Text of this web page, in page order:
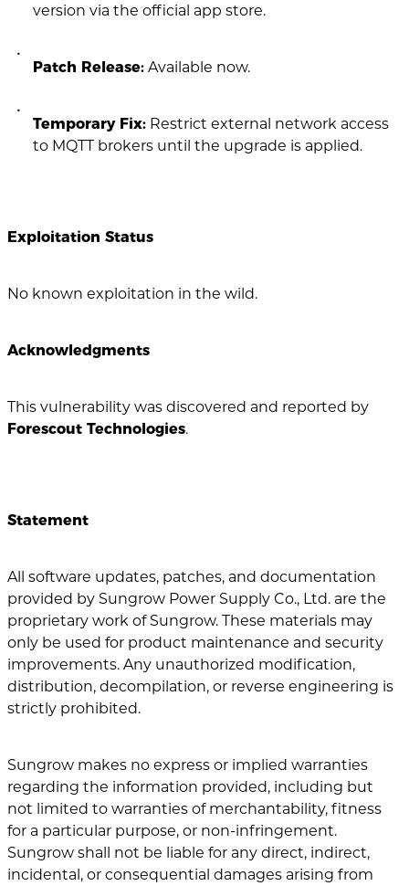
version via the official app store.
Patch Release: Available now.
Temporary Fix: Restrict external network access
to MQTT brokers until the upgrade is applied.
Exploitation Status
No known exploitation in the wild.
Acknowledgments
This vulnerability was discovered and reported by
Forescout Technologies.
Statement
All software updates, patches, and documentation
provided by Sungrow Power Supply Co., Ltd. are the
proprietary work of Sungrow. These materials may
only be used for product maintenance and security
improvements. Any unauthorized modification,
distribution, decompilation, or reverse engineering is
strictly prohibited.
Sungrow makes no express or implied warranties
regarding the information provided, including but
not limited to warranties of merchantability, fitness
for a particular purpose, or non-infringement.
Sungrow shall not be liable for any direct, indirect,
incidental, or consequential damages arising from